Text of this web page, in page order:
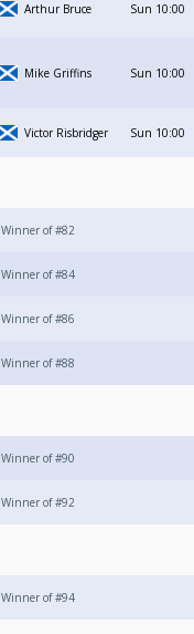
Arthur Bruce Sun 10:00
Mike Griffins Sun 10:00
Victor Risbridger Sun 10:00
Winner of #82
Winner of #84
Winner of #86
Winner of #88
Winner of #90
Winner of #92
Winner of #94